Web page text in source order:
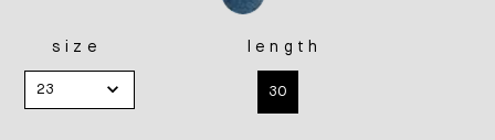
size
23
length
30